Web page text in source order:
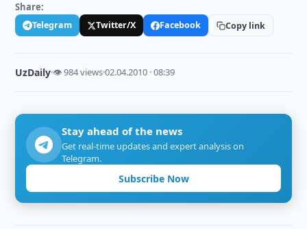
Share:
Telegram Twitter/X Facebook Copy link
UzDaily·👁 984 views·02.04.2010 · 08:39
Stay ahead of the news
Get real-time updates and expert analysis on
Telegram.
Subscribe Now